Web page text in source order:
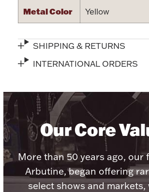
Lighting, Candles & Candle
Jewelry Care & Storage
Christmas
Numismatic & Collectible
Metal Color Yellow
SHIPPING & RETURNS
INTERNATIONAL ORDERS
Our Core
More than 50 years ago, our
Arbutine, began offering
select shows and markets,